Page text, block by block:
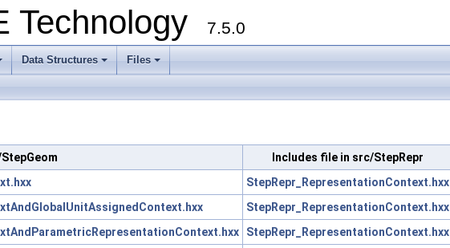
Technology 7.5.0
+ +
Data Structures
+
Files
Includes file in src/StepRepr
StepRepr_RepresentationContext.hxx
StepRepr_RepresentationContext.hxx
StepRepr_RepresentationContext.hxx